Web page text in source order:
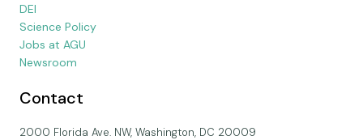
DEI
Science Policy
Jobs at AGU
Newsroom
Contact
2000 Florida Ave. NW, Washington, DC 20009